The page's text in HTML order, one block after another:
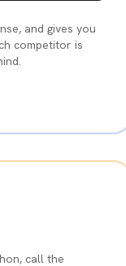
and gives you
competitor is
call the